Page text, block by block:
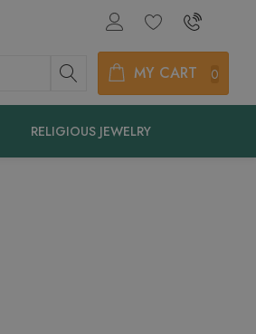
MY CART 0
RELIGIOUS JEWELRY